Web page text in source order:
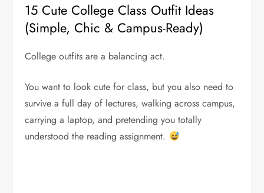
15 Cute College Class Outfit Ideas
(Simple, Chic & Campus-Ready)
College outfits are a balancing act.
You want to look cute for class, but you also need to
survive a full day of lectures, walking across campus,
carrying a laptop, and pretending you totally
understood the reading assignment.